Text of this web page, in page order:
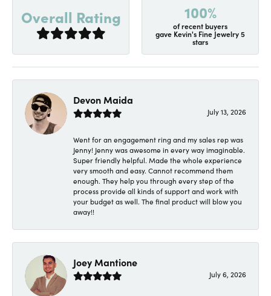
Overall Rating 100%
of recent buyers
gave Kevin's Fine Jewelry 5
stars
Devon Maida
July 13, 2026
Went for an engagement ring and my sales rep was
Jenny! Jenny was awesome in every way imaginable.
Super friendly helpful. Made the whole experience
very smooth and easy. Cannot recommend them
enough. They help you through every step of the
process provide all kinds of support and work with
your budget as well. The final product will blow you
away!!
Joey Mantione
July 6, 2026